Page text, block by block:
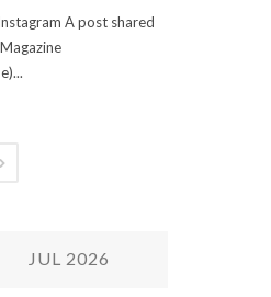
A post shared
JUL 2026